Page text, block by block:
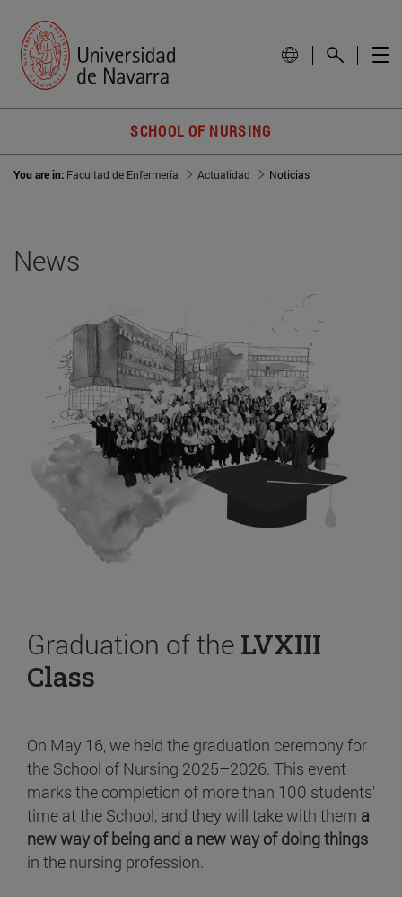
SCHOOL OF NURSING
You are in: Facultad de Enfermería Actualidad Noticias
News
Graduation of the LVXIII
Class
On May 16, we held the graduation ceremony for
the School of Nursing 2025–2026. This event
marks the completion of more than 100 students’
time at the School, and they will take with them a
new way of being and a new way of doing things
in the nursing profession.